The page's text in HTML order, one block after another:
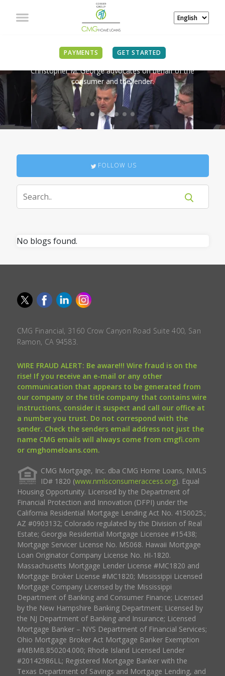
PAYMENTS GET STARTED
IN THE NEWS
Christopher M. George advocates on behalf of the
consumer and the lender.
FOLLOW US
No blogs found.
CMG Financial, 3160 Crow Canyon Road Suite 400, San
Ramon, CA 94583.
WIRE FRAUD ALERT: Be aware!!! Wire fraud is on the
rise! If you receive an e-mail or any other
communication that appears to be generated from
our company or the title company that contains wire
instructions, consider it suspect and call our office at
a number you trust. Do not correspond with the
sender. Check the senders email address not just the
name CMG emails will always come from cmgfi.com
or cmghomeloans.com.
CMG Mortgage, Inc. dba CMG Home Loans, NMLS
ID# 1820 (www.nmlsconsumeraccess.org). Equal
Housing Opportunity. Licensed by the Department of
Financial Protection and Innovation (DFPI) under the
California Residential Mortgage Lending Act No. 4150025.;
AZ #0903132; Colorado regulated by the Division of Real
Estate; Georgia Residential Mortgage Licensee #15438;
Mortgage Servicer License No. MS068. Hawaii Mortgage
Loan Originator Company License No. HI-1820.
Massachusetts Mortgage Lender License #MC1820 and
Mortgage Broker License #MC1820; Mississippi Licensed
Mortgage Company Licensed by the Mississippi
Department of Banking and Consumer Finance; Licensed
by the New Hampshire Banking Department; Licensed by
the NJ Department of Banking and Insurance; Licensed
Mortgage Banker – NYS Department of Financial Services;
Ohio Mortgage Broker Act Mortgage Banker Exemption
#MBMB.850204.000; Rhode Island Licensed Lender
#20142986LL; Registered Mortgage Banker with the
Texas Department of Savings and Mortgage Lending, and